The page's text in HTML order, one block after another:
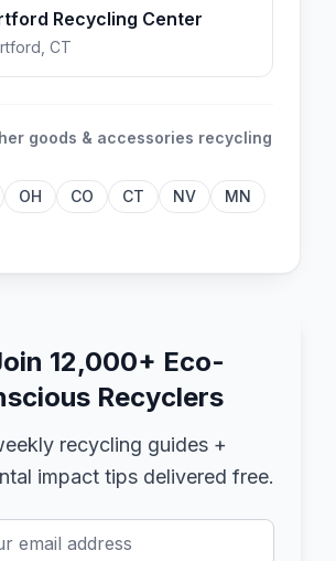
Recycling Center
CT
goods & accessories recycling
OH CO CT NV
MN
12,000+ Eco-
Recyclers
recycling guides +
impact tips delivered free.